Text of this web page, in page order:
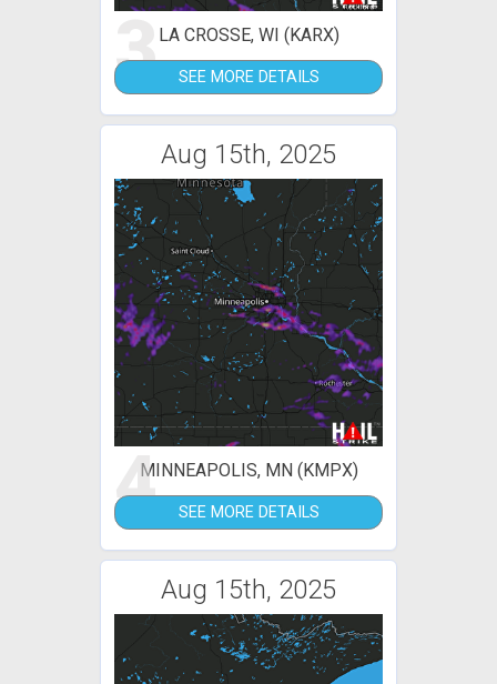
3LA CROSSE, WI (KARX)
SEE MORE DETAILS
Aug 15th, 2025
4MINNEAPOLIS, MN (KMPX)
SEE MORE DETAILS
Aug 15th, 2025